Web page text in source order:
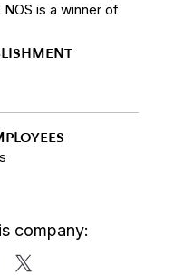
is a winner of
We have
also produce
is created, of which
government and
of the sector as
company: